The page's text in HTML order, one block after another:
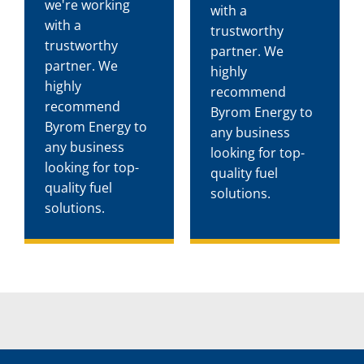
we're working
with a
trustworthy
partner. We
highly
recommend
Byrom Energy to
any business
looking for top-
quality fuel
solutions.
with a
trustworthy
partner. We
highly
recommend
Byrom Energy to
any business
looking for top-
quality fuel
solutions.